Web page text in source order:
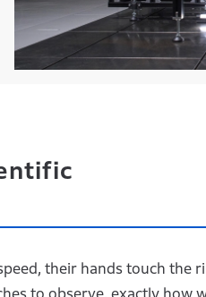
their hands touch the